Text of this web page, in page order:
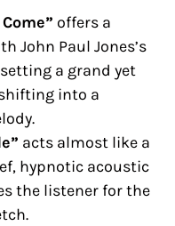
offers a
John Paul Jones’s
a grand yet
into a
acts almost like a
hypnotic acoustic
the listener for the